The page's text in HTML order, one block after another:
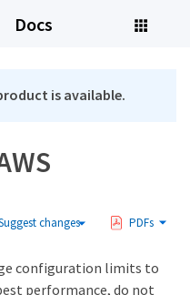
Docs
is available.
changes PDFs
configuration limits to
performance, do not